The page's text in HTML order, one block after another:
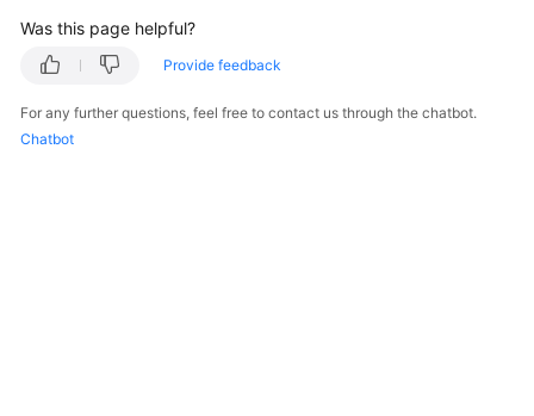
Reference
Shared
Was this page helpful?
Provide feedback
For any further questions, feel free to contact us through the chatbot.
Chatbot